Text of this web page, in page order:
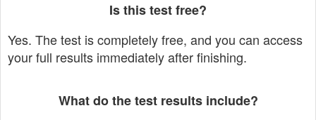
Is this test free?
Yes. The test is completely free, and you can access
your full results immediately after finishing.
What do the test results include?